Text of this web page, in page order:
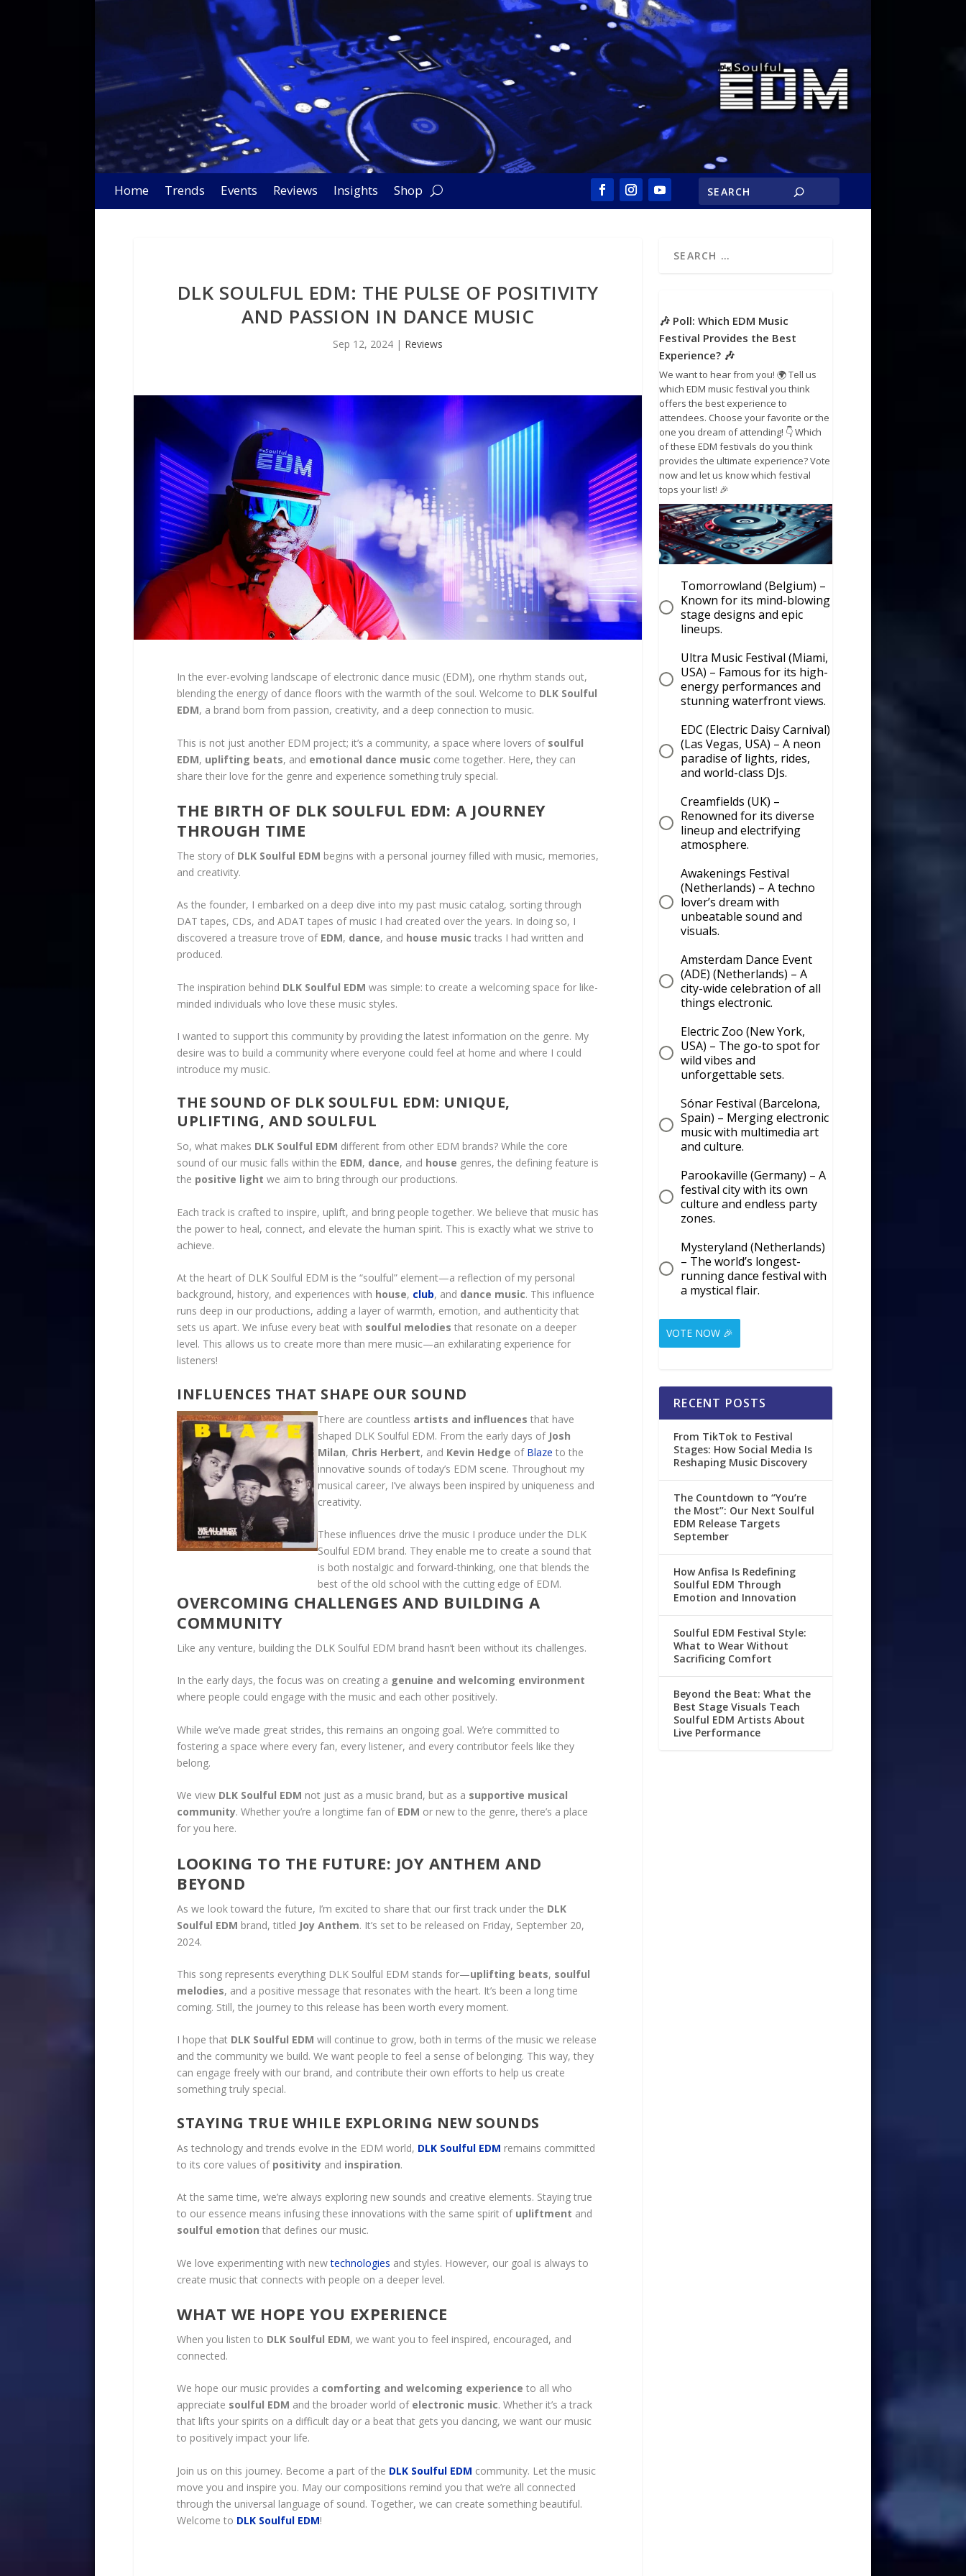
Home Trends Events Reviews Insights Shop
DLK SOULFUL EDM: THE PULSE OF POSITIVITY
AND PASSION IN DANCE MUSIC
Sep 12, 2024 | Reviews
In the ever-evolving landscape of electronic dance music (EDM), one rhythm stands out,
blending the energy of dance floors with the warmth of the soul. Welcome to DLK Soulful
EDM, a brand born from passion, creativity, and a deep connection to music.
This is not just another EDM project; it’s a community, a space where lovers of soulful
EDM, uplifting beats, and emotional dance music come together. Here, they can
share their love for the genre and experience something truly special.
THE BIRTH OF DLK SOULFUL EDM: A JOURNEY
THROUGH TIME
The story of DLK Soulful EDM begins with a personal journey filled with music, memories,
and creativity.
As the founder, I embarked on a deep dive into my past music catalog, sorting through
DAT tapes, CDs, and ADAT tapes of music I had created over the years. In doing so, I
discovered a treasure trove of EDM, dance, and house music tracks I had written and
produced.
The inspiration behind DLK Soulful EDM was simple: to create a welcoming space for like-
minded individuals who love these music styles.
I wanted to support this community by providing the latest information on the genre. My
desire was to build a community where everyone could feel at home and where I could
introduce my music.
THE SOUND OF DLK SOULFUL EDM: UNIQUE,
UPLIFTING, AND SOULFUL
So, what makes DLK Soulful EDM different from other EDM brands? While the core
sound of our music falls within the EDM, dance, and house genres, the defining feature is
the positive light we aim to bring through our productions.
Each track is crafted to inspire, uplift, and bring people together. We believe that music has
the power to heal, connect, and elevate the human spirit. This is exactly what we strive to
achieve.
At the heart of DLK Soulful EDM is the “soulful” element—a reflection of my personal
background, history, and experiences with house, club, and dance music. This influence
runs deep in our productions, adding a layer of warmth, emotion, and authenticity that
sets us apart. We infuse every beat with soulful melodies that resonate on a deeper
level. This allows us to create more than mere music—an exhilarating experience for
listeners!
INFLUENCES THAT SHAPE OUR SOUND
There are countless artists and influences that have
shaped DLK Soulful EDM. From the early days of Josh
Milan, Chris Herbert, and Kevin Hedge ofBlaze to the
innovative sounds of today’s EDM scene. Throughout my
musical career, I’ve always been inspired by uniqueness and
creativity.
These influences drive the music I produce under the DLK
Soulful EDM brand. They enable me to create a sound that
is both nostalgic and forward-thinking, one that blends the
best of the old school with the cutting edge of EDM.
OVERCOMING CHALLENGES AND BUILDING A
COMMUNITY
Like any venture, building the DLK Soulful EDM brand hasn’t been without its challenges.
In the early days, the focus was on creating a genuine and welcoming environment
where people could engage with the music and each other positively.
While we’ve made great strides, this remains an ongoing goal. We’re committed to
fostering a space where every fan, every listener, and every contributor feels like they
belong.
We view DLK Soulful EDM not just as a music brand, but as a supportive musical
community. Whether you’re a longtime fan of EDM or new to the genre, there’s a place
for you here.
LOOKING TO THE FUTURE: JOY ANTHEM AND
BEYOND
As we look toward the future, I’m excited to share that our first track under the DLK
Soulful EDM brand, titled Joy Anthem. It’s set to be released on Friday, September 20,
2024.
This song represents everything DLK Soulful EDM stands for—uplifting beats, soulful
melodies, and a positive message that resonates with the heart. It’s been a long time
coming. Still, the journey to this release has been worth every moment.
I hope that DLK Soulful EDM will continue to grow, both in terms of the music we release
and the community we build. We want people to feel a sense of belonging. This way, they
can engage freely with our brand, and contribute their own efforts to help us create
something truly special.
STAYING TRUE WHILE EXPLORING NEW SOUNDS
As technology and trends evolve in the EDM world, DLK Soulful EDM remains committed
to its core values of positivity and inspiration.
At the same time, we’re always exploring new sounds and creative elements. Staying true
to our essence means infusing these innovations with the same spirit of upliftment and
soulful emotion that defines our music.
We love experimenting with newtechnologies and styles. However, our goal is always to
create music that connects with people on a deeper level.
WHAT WE HOPE YOU EXPERIENCE
When you listen to DLK Soulful EDM, we want you to feel inspired, encouraged, and
connected.
We hope our music provides a comforting and welcoming experience to all who
appreciate soulful EDM and the broader world of electronic music. Whether it’s a track
that lifts your spirits on a difficult day or a beat that gets you dancing, we want our music
to positively impact your life.
Join us on this journey. Become a part of the DLK Soulful EDM community. Let the music
move you and inspire you. May our compositions remind you that we’re all connected
through the universal language of sound. Together, we can create something beautiful.
Welcome to DLK Soulful EDM!
🎶 Poll: Which EDM Music
Festival Provides the Best
Experience? 🎶
We want to hear from you! 🌍 Tell us
which EDM music festival you think
offers the best experience to
attendees. Choose your favorite or the
one you dream of attending! 👇 Which
of these EDM festivals do you think
provides the ultimate experience? Vote
now and let us know which festival
tops your list! 🎉
Tomorrowland (Belgium) –
Known for its mind-blowing
stage designs and epic
lineups.
Ultra Music Festival (Miami,
USA) – Famous for its high-
energy performances and
stunning waterfront views.
EDC (Electric Daisy Carnival)
(Las Vegas, USA) – A neon
paradise of lights, rides,
and world-class DJs.
Creamfields (UK) –
Renowned for its diverse
lineup and electrifying
atmosphere.
Awakenings Festival
(Netherlands) – A techno
lover’s dream with
unbeatable sound and
visuals.
Amsterdam Dance Event
(ADE) (Netherlands) – A
city-wide celebration of all
things electronic.
Electric Zoo (New York,
USA) – The go-to spot for
wild vibes and
unforgettable sets.
Sónar Festival (Barcelona,
Spain) – Merging electronic
music with multimedia art
and culture.
Parookaville (Germany) – A
festival city with its own
culture and endless party
zones.
Mysteryland (Netherlands)
– The world’s longest-
running dance festival with
a mystical flair.
VOTE NOW 🎉
RECENT POSTS
From TikTok to Festival
Stages: How Social Media Is
Reshaping Music Discovery
The Countdown to “You’re
the Most”: Our Next Soulful
EDM Release Targets
September
How Anfisa Is Redefining
Soulful EDM Through
Emotion and Innovation
Soulful EDM Festival Style:
What to Wear Without
Sacrificing Comfort
Beyond the Beat: What the
Best Stage Visuals Teach
Soulful EDM Artists About
Live Performance